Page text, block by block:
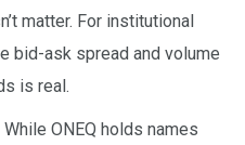
matter. For institutional
bid-ask spread and volume
is real.
ONEQ holds names